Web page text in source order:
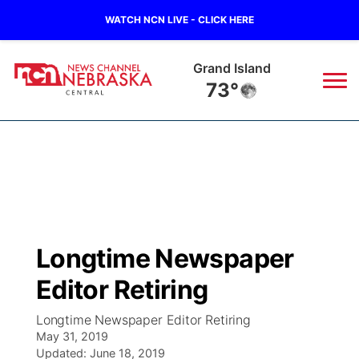
WATCH NCN LIVE - CLICK HERE
Grand Island
73°
Regional
Ag & Outdoor
Closings/Delays
Weather Pic of the Week
Broadcast Schedule
NCN Player of the Game
NCN Top Plays
KHAS
The Vibe
Longtime Newspaper
Editor Retiring
Longtime Newspaper Editor Retiring
May 31, 2019
Updated: June 18, 2019